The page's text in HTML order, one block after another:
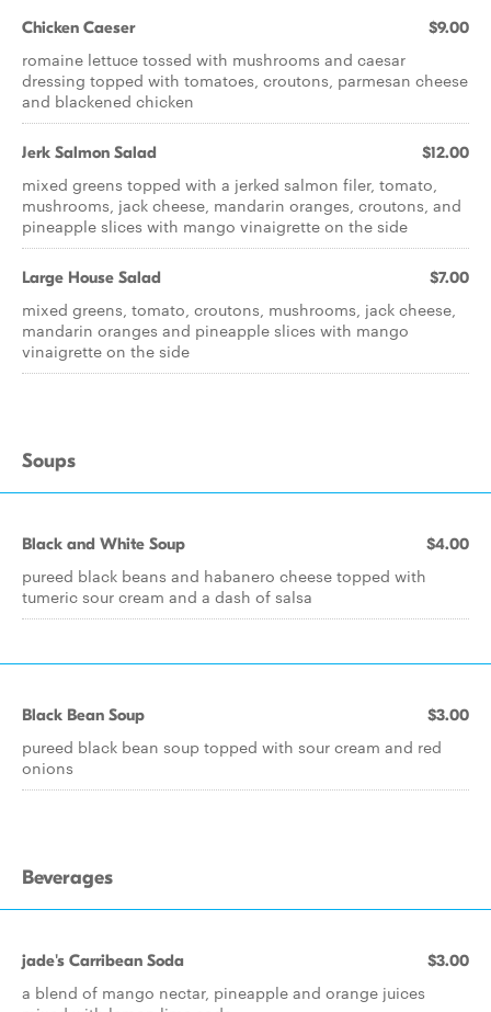
Chicken Caeser $9.00
romaine lettuce tossed with mushrooms and caesar
dressing topped with tomatoes, croutons, parmesan cheese
and blackened chicken
Jerk Salmon Salad $12.00
mixed greens topped with a jerked salmon filer, tomato,
mushrooms, jack cheese, mandarin oranges, croutons, and
pineapple slices with mango vinaigrette on the side
Large House Salad $7.00
mixed greens, tomato, croutons, mushrooms, jack cheese,
mandarin oranges and pineapple slices with mango
vinaigrette on the side
Soups
Black and White Soup $4.00
pureed black beans and habanero cheese topped with
tumeric sour cream and a dash of salsa
Black Bean Soup $3.00
pureed black bean soup topped with sour cream and red
onions
Beverages
jade's Carribean Soda $3.00
a blend of mango nectar, pineapple and orange juices